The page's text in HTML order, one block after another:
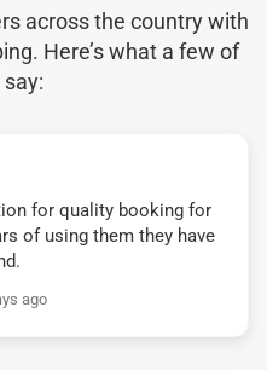
across the country with
Here’s what a few of
for quality booking for
of using them they have
ago